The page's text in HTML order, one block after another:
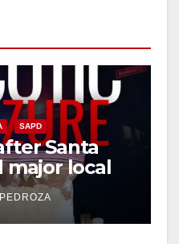
SAPD
Santa
major local